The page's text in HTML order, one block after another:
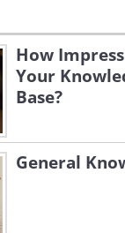
How
Your
Base?
General